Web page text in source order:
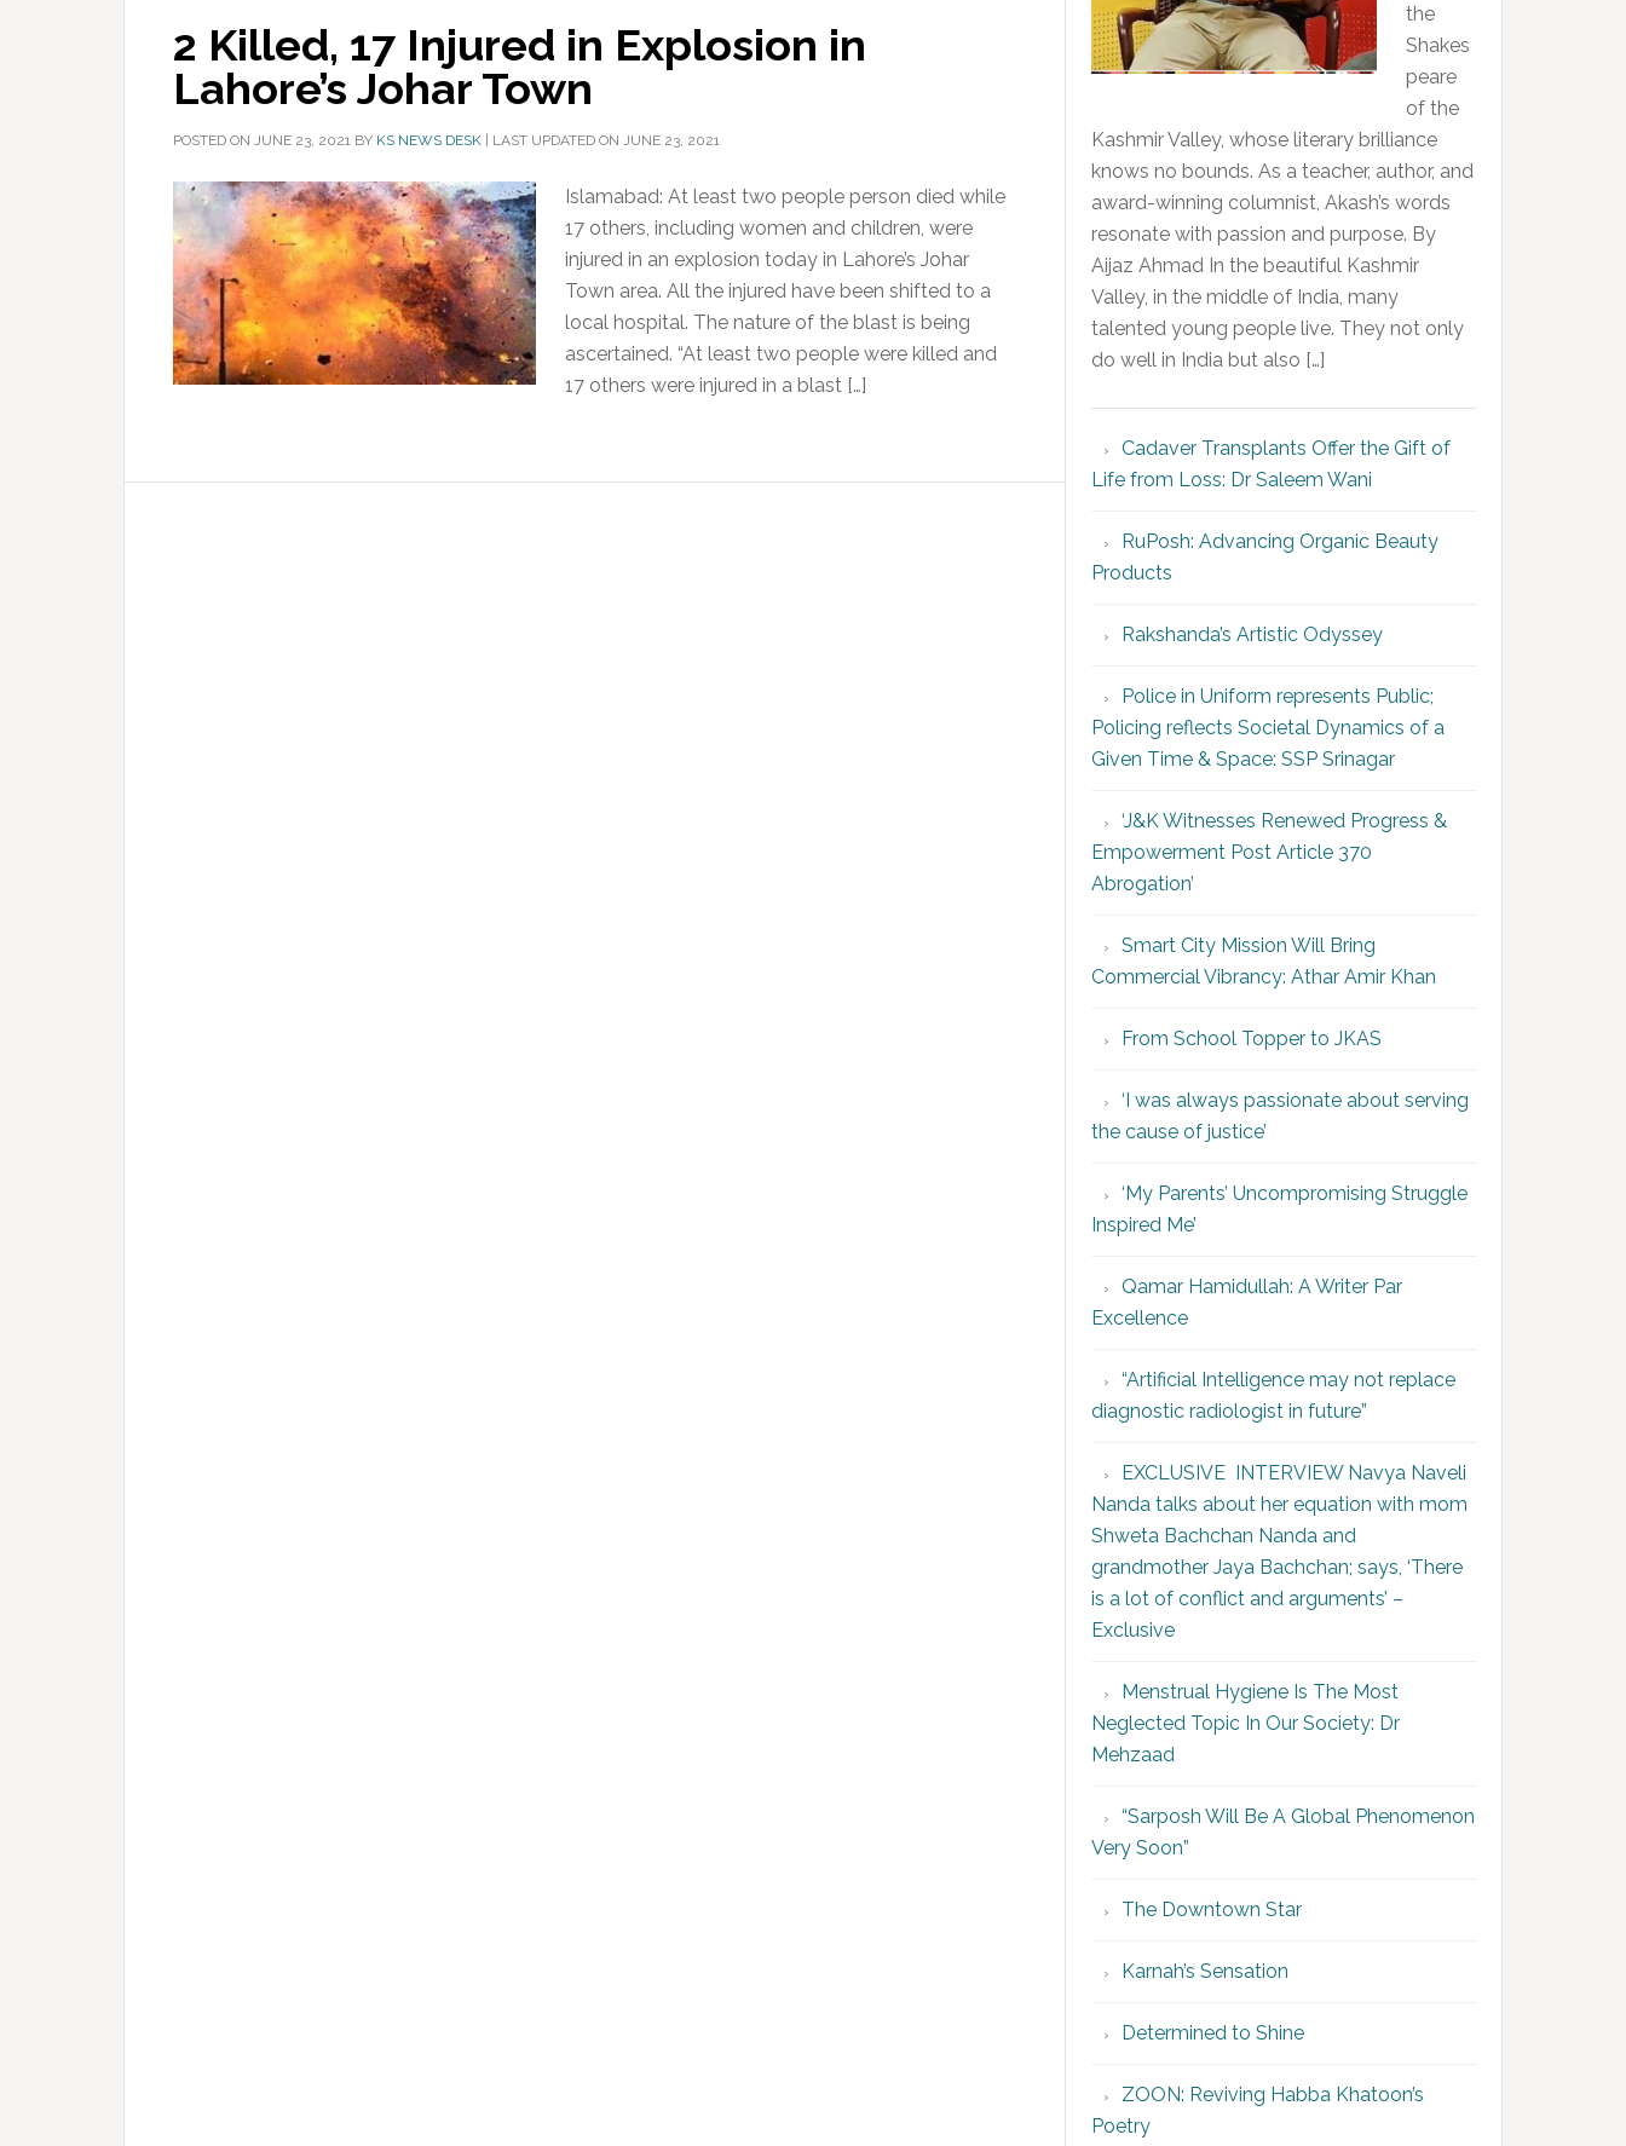
2 Killed, 17 Injured in Explosion in
Lahore’s Johar Town
POSTED ON JUNE 23, 2021 BY KS NEWS DESK LAST UPDATED ON JUNE 23, 2021
Islamabad: At least two people person died while
17 others, including women and children, were
injured in an explosion today in Lahore’s Johar
Town area. All the injured have been shifted to a
local hospital. The nature of the blast is being
ascertained. “At least two people were killed and
17 others were injured in a blast […]
the
Shakes
peare
of the
Kashmir Valley, whose literary brilliance
knows no bounds. As a teacher, author, and
award-winning columnist, Akash’s words
resonate with passion and purpose. By
Aijaz Ahmad In the beautiful Kashmir
Valley, in the middle of India, many
talented young people live. They not only
do well in India but also […]
Cadaver Transplants Offer the Gift of
Life from Loss: Dr Saleem Wani
RuPosh: Advancing Organic Beauty
Products
Rakshanda’s Artistic Odyssey
Police in Uniform represents Public;
Policing reflects Societal Dynamics of a
Given Time & Space: SSP Srinagar
‘J&K Witnesses Renewed Progress &
Empowerment Post Article 370
Abrogation’
Smart City Mission Will Bring
Commercial Vibrancy: Athar Amir Khan
From School Topper to JKAS
‘I was always passionate about serving
the cause of justice’
‘My Parents’ Uncompromising Struggle
Inspired Me’
Qamar Hamidullah: A Writer Par
Excellence
“Artificial Intelligence may not replace
diagnostic radiologist in future”
EXCLUSIVE INTERVIEW Navya Naveli
Nanda talks about her equation with mom
Shweta Bachchan Nanda and
grandmother Jaya Bachchan; says, ‘There
is a lot of conflict and arguments’ –
Exclusive
Menstrual Hygiene Is The Most
Neglected Topic In Our Society: Dr
Mehzaad
“Sarposh Will Be A Global Phenomenon
Very Soon”
The Downtown Star
Karnah’s Sensation
Determined to Shine
ZOON: Reviving Habba Khatoon’s
Poetry